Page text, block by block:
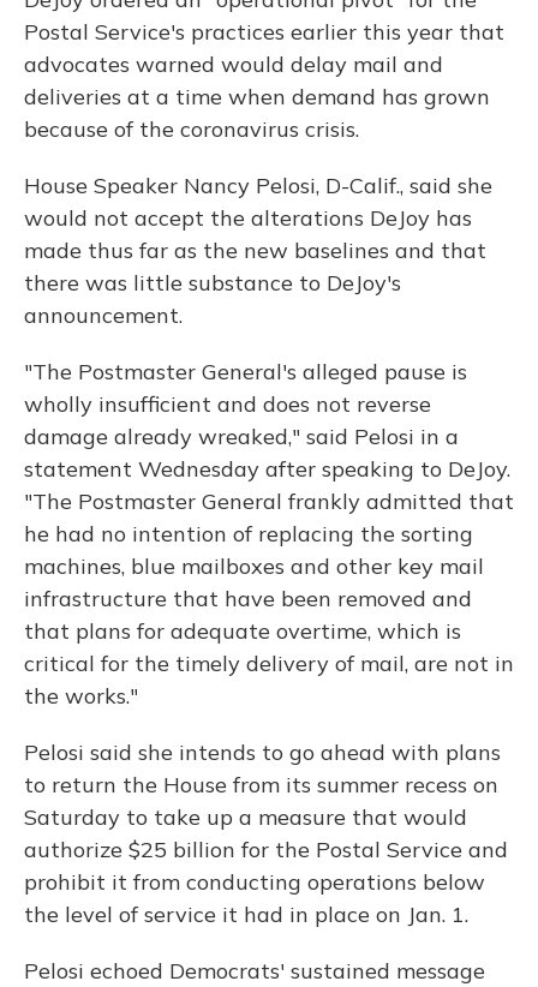
Postal Service's practices earlier this year that
advocates warned would delay mail and
deliveries at a time when demand has grown
because of the coronavirus crisis.
House Speaker Nancy Pelosi, D-Calif., said she
would not accept the alterations DeJoy has
made thus far as the new baselines and that
there was little substance to DeJoy's
announcement.
"The Postmaster General's alleged pause is
wholly insufficient and does not reverse
damage already wreaked," said Pelosi in a
statement Wednesday after speaking to DeJoy.
"The Postmaster General frankly admitted that
he had no intention of replacing the sorting
machines, blue mailboxes and other key mail
infrastructure that have been removed and
that plans for adequate overtime, which is
critical for the timely delivery of mail, are not in
the works."
Pelosi said she intends to go ahead with plans
to return the House from its summer recess on
Saturday to take up a measure that would
authorize $25 billion for the Postal Service and
prohibit it from conducting operations below
the level of service it had in place on Jan. 1.
Pelosi echoed Democrats' sustained message